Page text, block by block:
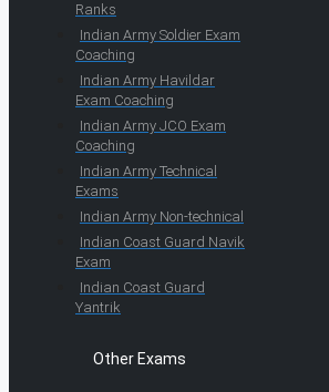
Ranks
Indian Army Soldier Exam
Coaching
Indian Army Havildar
Exam Coaching
Indian Army JCO Exam
Coaching
Indian Army Technical
Exams
Indian Army Non-technical
Indian Coast Guard Navik
Exam
Indian Coast Guard
Yantrik
Other Exams